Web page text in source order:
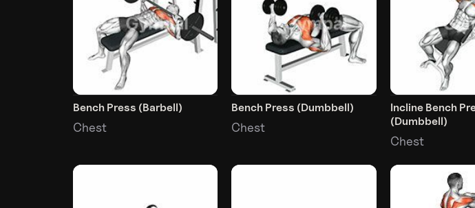
Bench Press (Barbell)
Chest
Bench Press (Dumbbell)
Chest
Incline Bench
(Dumbbell)
Chest